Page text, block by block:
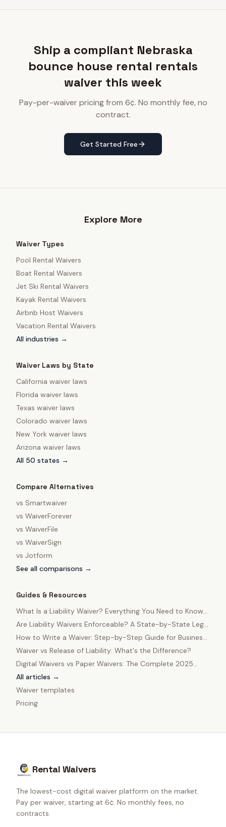
Ship a compliant Nebraska
bounce house rental rentals
waiver this week
Pay-per-waiver pricing from 6¢. No monthly fee, no
contract.
Get Started Free
Explore More
Waiver Types
Pool Rental Waivers
Boat Rental Waivers
Jet Ski Rental Waivers
Kayak Rental Waivers
Airbnb Host Waivers
Vacation Rental Waivers
All industries →
Waiver Laws by State
California waiver laws
Florida waiver laws
Texas waiver laws
Colorado waiver laws
New York waiver laws
Arizona waiver laws
All 50 states →
Compare Alternatives
vs Smartwaiver
vs WaiverForever
vs WaiverFile
vs WaiverSign
vs Jotform
See all comparisons →
Guides & Resources
What Is a Liability Waiver? Everything You Need to Know
in 2025
Are Liability Waivers Enforceable? A State-by-State Legal
Guide
How to Write a Waiver: Step-by-Step Guide for Business
Owners
Waiver vs Release of Liability: What's the Difference?
Digital Waivers vs Paper Waivers: The Complete 2025
Comparison
All articles →
Waiver templates
Pricing
Rental Waivers
The lowest-cost digital waiver platform on the market.
Pay per waiver, starting at 6¢. No monthly fees, no
contracts.